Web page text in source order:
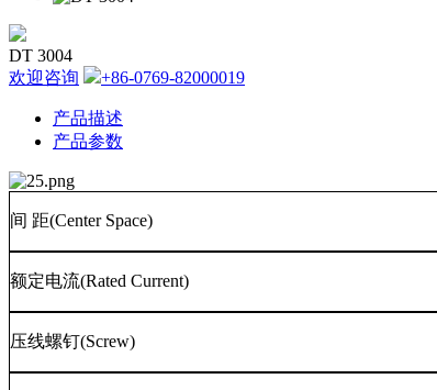
DT 3004
欢迎咨询
+86-0769-82000019
产品描述
产品参数
间 距(Center Space)
额定电流(Rated Current)
压线螺钉(Screw)